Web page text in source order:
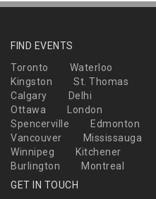
FIND EVENTS
Toronto
Waterloo
Kingston
St. Thomas
Calgary
Delhi
Ottawa
London
Spencerville
Edmonton
Vancouver
Mississauga
Winnipeg
Kitchener
Burlington
Montreal
GET IN TOUCH